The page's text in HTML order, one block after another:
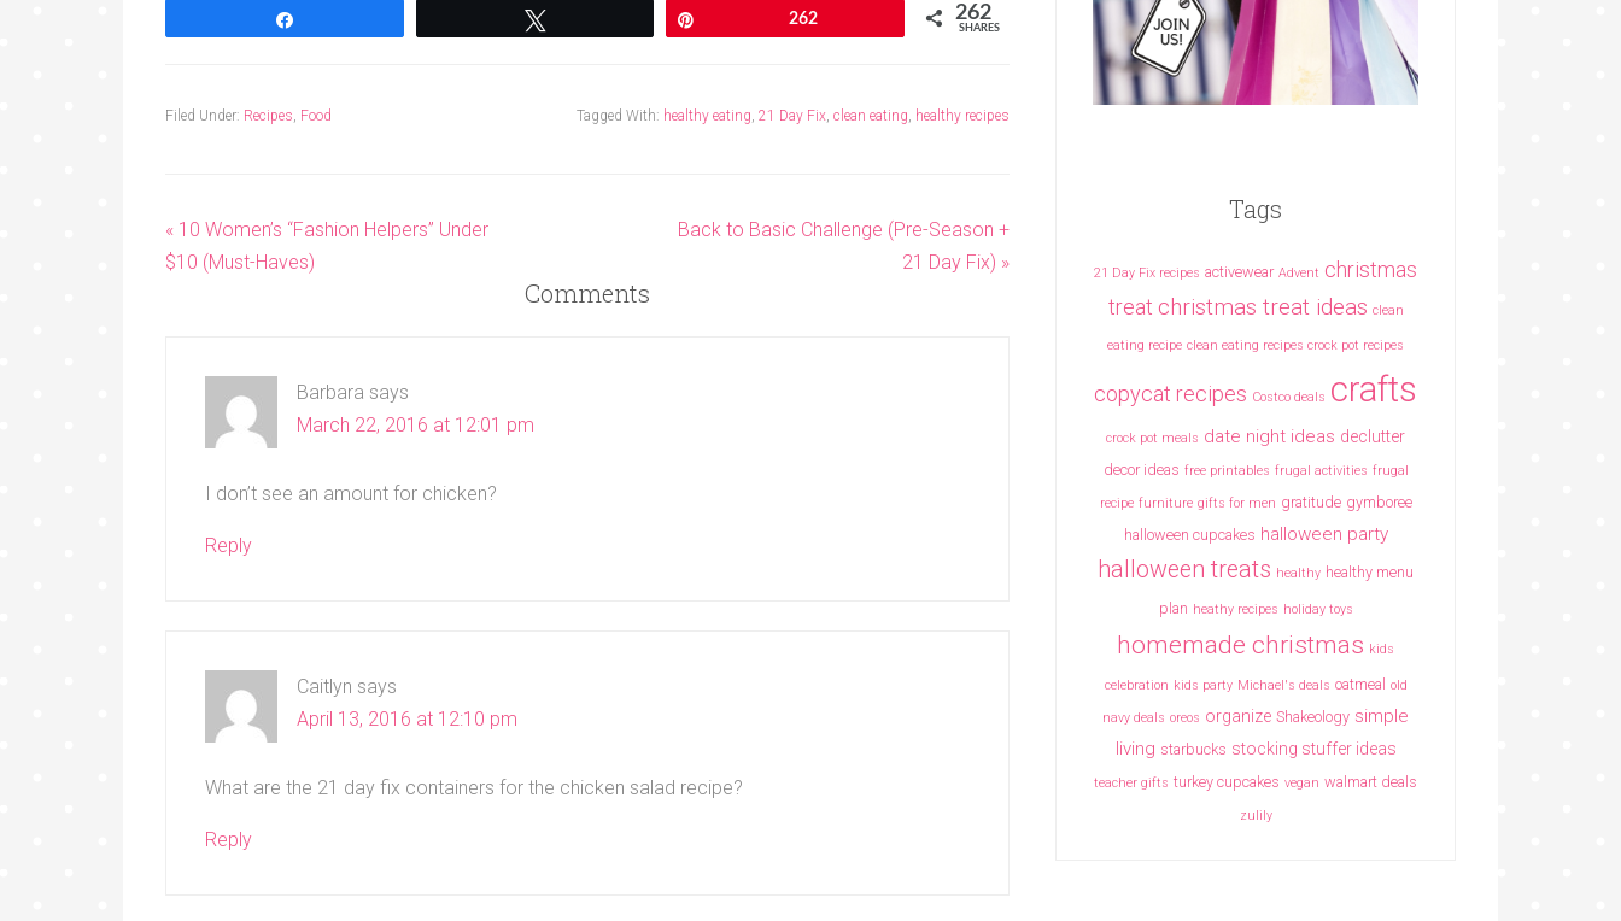
262 262
SHARES
Filed Under: Recipes, Food Tagged With: healthy eating, 21 Day Fix, clean eating, healthy recipes
« 10 Women’s “Fashion Helpers” Under
$10 (Must-Haves)
Back to Basic Challenge (Pre-Season +
21 Day Fix) »
Comments
Barbara says
March 22, 2016 at 12:01 pm
I don’t see an amount for chicken?
Reply
Caitlyn says
April 13, 2016 at 12:10 pm
What are the 21 day fix containers for the chicken salad recipe?
Reply
Tags
21 Day Fix recipes activewear Advent christmas
treat christmas treat ideas clean
eating recipe clean eating recipes crock pot recipes
copycat recipes Costco deals crafts
crock pot meals date night ideas declutter
decor ideas free printables frugal activities frugal
recipe furniture gifts for men gratitude gymboree
halloween cupcakes halloween party
halloween treats healthy healthy menu
plan heathy recipes holiday toys
homemade christmas kids
celebration kids party Michael's deals oatmeal old
navy deals oreos organize Shakeology simple
living starbucks stocking stuffer ideas
teacher gifts turkey cupcakes vegan walmart deals
zulily